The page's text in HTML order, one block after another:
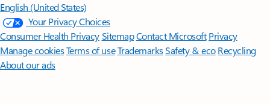
English (United States)
Your Privacy Choices
Consumer Health PrivacySitemapContact Microsoft Privacy
Manage cookiesTerms of useTrademarksSafety & eco Recycling
About our ads